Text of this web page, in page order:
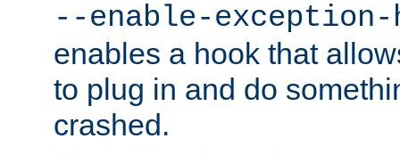
--enable-exception-
enables a hook that
to plug in and do
crashed.